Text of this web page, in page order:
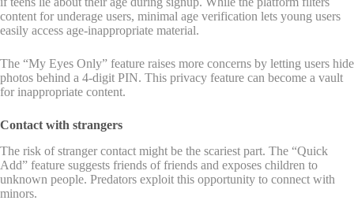
content for underage users, minimal age verification lets young users
easily access age-inappropriate material.
The “My Eyes Only” feature raises more concerns by letting users hide
photos behind a 4-digit PIN. This privacy feature can become a vault
for inappropriate content.
Contact with strangers
The risk of stranger contact might be the scariest part. The “Quick
Add” feature suggests friends of friends and exposes children to
unknown people. Predators exploit this opportunity to connect with
minors.